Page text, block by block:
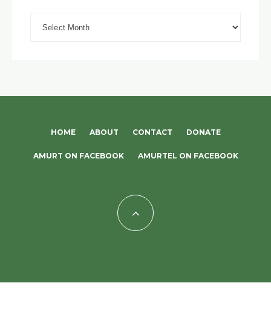
HOME ABOUT CONTACT DONATE
AMURT ON FACEBOOK AMURTEL ON FACEBOOK